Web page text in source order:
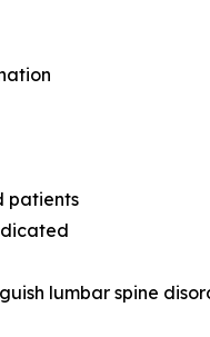
patients
lumbar spine